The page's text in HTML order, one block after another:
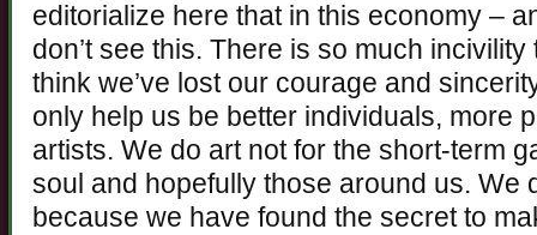
editorialize here that in this economy –
don’t see this. There is so much
think we’ve lost our courage and
only help us be better individuals, more
artists. We do art not for the short-term
soul and hopefully those around us. We
because we have found the secret to